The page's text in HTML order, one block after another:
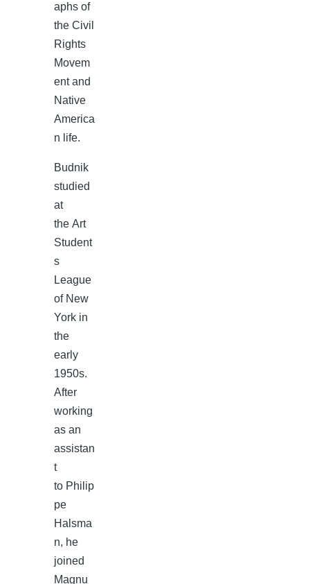
aphs of
the Civil
Rights
Movem
ent and
Native
America
n life.
Budnik
studied
at
the Art
Student
s
League
of New
York in
the
early
1950s.
After
working
as an
assistan
t
to Philip
pe
Halsma
n, he
joined
Magnu